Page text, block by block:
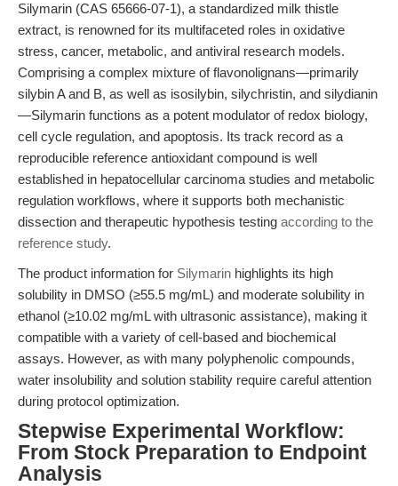
Silymarin (CAS 65666-07-1), a standardized milk thistle
extract, is renowned for its multifaceted roles in oxidative
stress, cancer, metabolic, and antiviral research models.
Comprising a complex mixture of flavonolignans—primarily
silybin A and B, as well as isosilybin, silychristin, and silydianin
—Silymarin functions as a potent modulator of redox biology,
cell cycle regulation, and apoptosis. Its track record as a
reproducible reference antioxidant compound is well
established in hepatocellular carcinoma studies and metabolic
regulation workflows, where it supports both mechanistic
dissection and therapeutic hypothesis testing according to the
reference study.
The product information for Silymarin highlights its high
solubility in DMSO (≥55.5 mg/mL) and moderate solubility in
ethanol (≥10.02 mg/mL with ultrasonic assistance), making it
compatible with a variety of cell-based and biochemical
assays. However, as with many polyphenolic compounds,
water insolubility and solution stability require careful attention
during protocol optimization.
Stepwise Experimental Workflow:
From Stock Preparation to Endpoint
Analysis